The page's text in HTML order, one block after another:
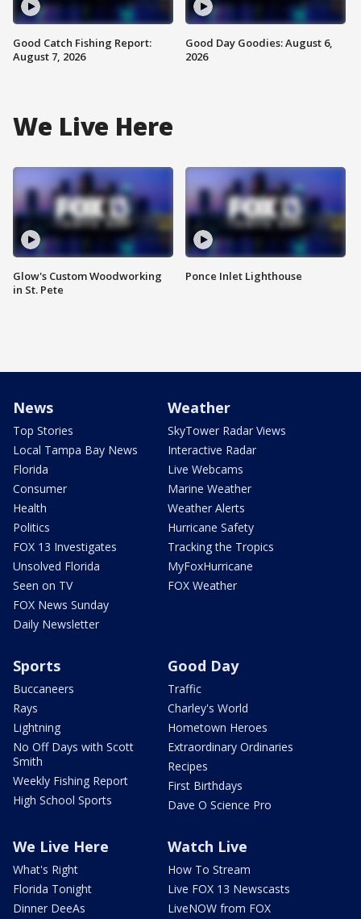
Good Catch Fishing Report:
August 7, 2026
Good Day Goodies: August 6,
2026
We Live Here
Glow's Custom Woodworking
in St. Pete
Ponce Inlet Lighthouse
News
Top Stories
Local Tampa Bay News
Florida
Consumer
Health
Politics
FOX 13 Investigates
Unsolved Florida
Seen on TV
FOX News Sunday
Daily Newsletter
Weather
SkyTower Radar Views
Interactive Radar
Live Webcams
Marine Weather
Weather Alerts
Hurricane Safety
Tracking the Tropics
MyFoxHurricane
FOX Weather
Sports
Buccaneers
Rays
Lightning
No Off Days with Scott
Smith
Weekly Fishing Report
High School Sports
Good Day
Traffic
Charley's World
Hometown Heroes
Extraordinary Ordinaries
Recipes
First Birthdays
Dave O Science Pro
We Live Here
What's Right
Florida Tonight
Dinner DeeAs
Watch Live
How To Stream
Live FOX 13 Newscasts
LiveNOW from FOX